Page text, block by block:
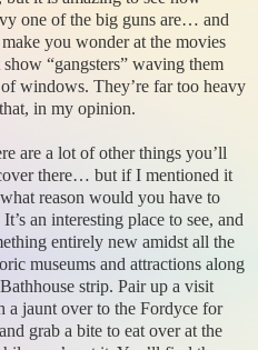
one of the big guns are… and
you wonder at the movies
show “gangsters” waving them
windows. They’re far too heavy
in my opinion.
are a lot of other things you’ll
there… but if I mentioned it
reason would you have to
It’s an interesting place to see, and
entirely new amidst all the
museums and attractions along
strip. Pair up a visit
a jaunt over to the Fordyce for
grab a bite to eat over at the